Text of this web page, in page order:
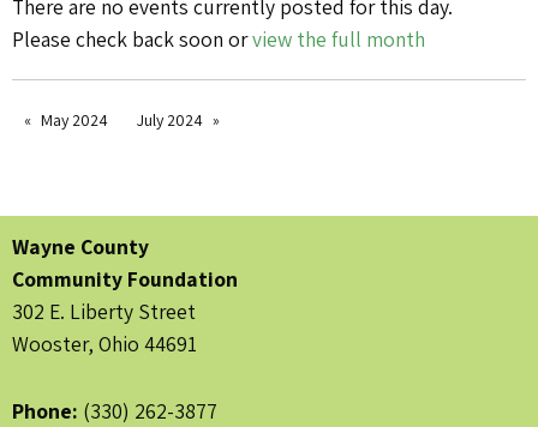
There are no events currently posted for this day.
Please check back soon orview the full month
May 2024 July 2024
Wayne County
Community Foundation
302 E. Liberty Street
Wooster, Ohio 44691
Phone: (330) 262-3877